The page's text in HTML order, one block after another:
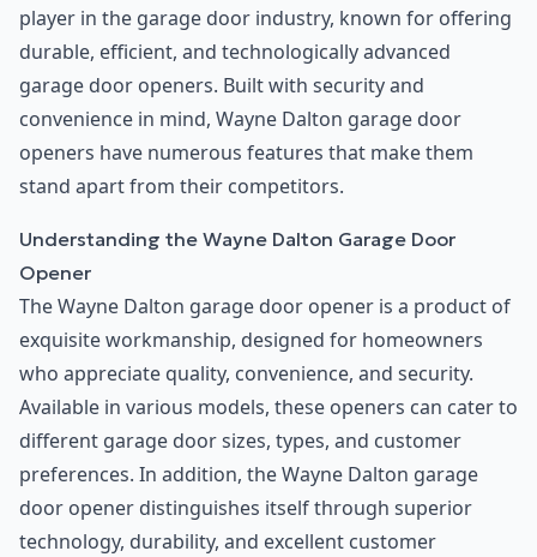
player in the garage door industry, known for offering
durable, efficient, and technologically advanced
garage door openers. Built with security and
convenience in mind, Wayne Dalton garage door
openers have numerous features that make them
stand apart from their competitors.
Understanding the Wayne Dalton Garage Door
Opener
The Wayne Dalton garage door opener is a product of
exquisite workmanship, designed for homeowners
who appreciate quality, convenience, and security.
Available in various models, these openers can cater to
different garage door sizes, types, and customer
preferences. In addition, the Wayne Dalton garage
door opener distinguishes itself through superior
technology, durability, and excellent customer